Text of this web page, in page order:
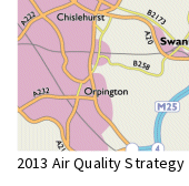
2013 Air Quality